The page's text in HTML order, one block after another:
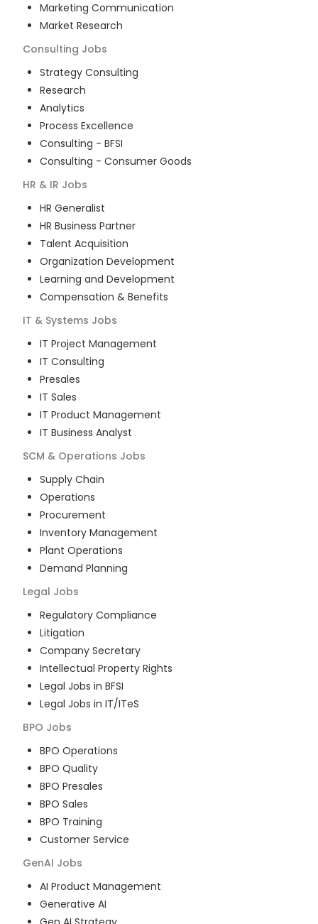
Marketing Communication
Market Research
Consulting Jobs
Strategy Consulting
Research
Analytics
Process Excellence
Consulting - BFSI
Consulting - Consumer Goods
HR & IR Jobs
HR Generalist
HR Business Partner
Talent Acquisition
Organization Development
Learning and Development
Compensation & Benefits
IT & Systems Jobs
IT Project Management
IT Consulting
Presales
IT Sales
IT Product Management
IT Business Analyst
SCM & Operations Jobs
Supply Chain
Operations
Procurement
Inventory Management
Plant Operations
Demand Planning
Legal Jobs
Regulatory Compliance
Litigation
Company Secretary
Intellectual Property Rights
Legal Jobs in BFSI
Legal Jobs in IT/ITeS
BPO Jobs
BPO Operations
BPO Quality
BPO Presales
BPO Sales
BPO Training
Customer Service
GenAI Jobs
AI Product Management
Generative AI